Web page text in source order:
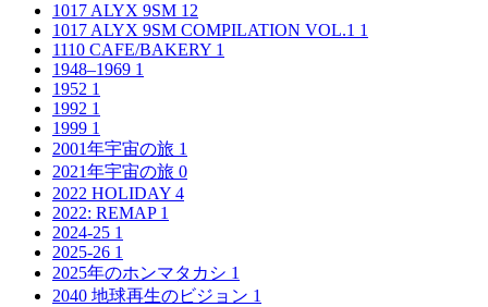
1017 ALYX 9SM 12
1017 ALYX 9SM COMPILATION VOL.1 1
1110 CAFE/BAKERY 1
1948–1969 1
1952 1
1992 1
1999 1
2001年宇宙の旅 1
2021年宇宙の旅 0
2022 HOLIDAY 4
2022: REMAP 1
2024-25 1
2025-26 1
2025年のホンマタカシ 1
2040 地球再生のビジョン 1